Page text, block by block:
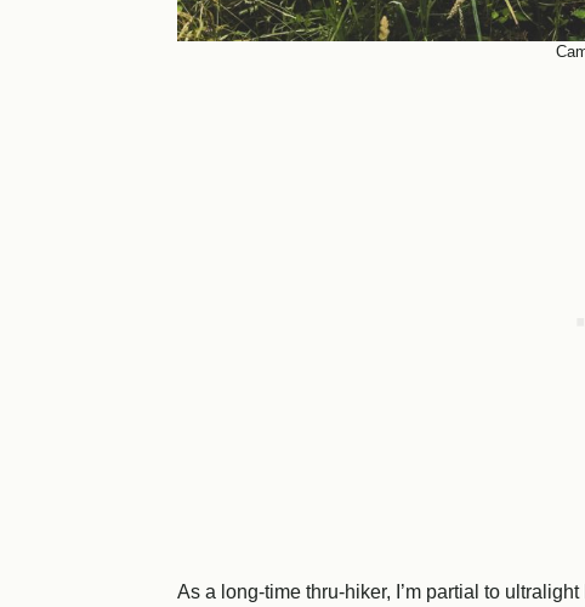
As a long-time thru-hiker, I’m partial to